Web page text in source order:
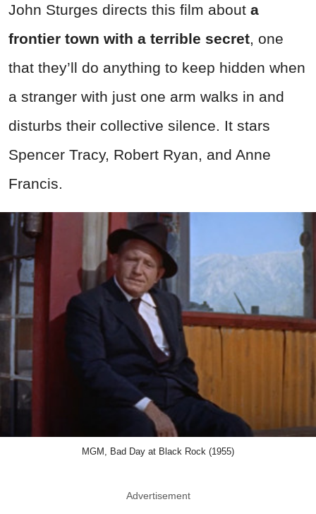
John Sturges directs this film about a
frontier town with a terrible secret, one
that they’ll do anything to keep hidden when
a stranger with just one arm walks in and
disturbs their collective silence. It stars
Spencer Tracy, Robert Ryan, and Anne
Francis.
MGM, Bad Day at Black Rock (1955)
Advertisement